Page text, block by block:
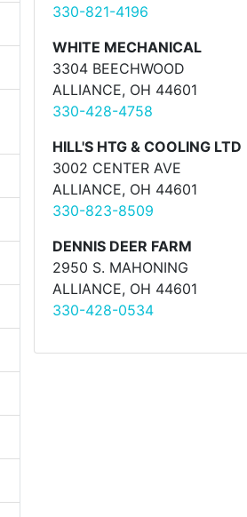
330-821-4196
WHITE MECHANICAL
3304 BEECHWOOD
ALLIANCE, OH 44601
330-428-4758
HILL'S HTG & COOLING LTD
3002 CENTER AVE
ALLIANCE, OH 44601
330-823-8509
DENNIS DEER FARM
2950 S. MAHONING
ALLIANCE, OH 44601
330-428-0534